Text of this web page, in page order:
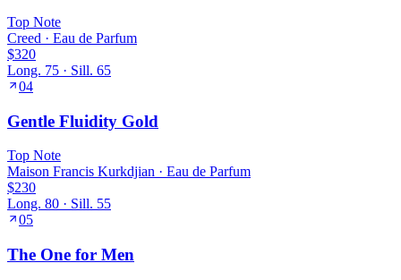
Top Note
Creed · Eau de Parfum
$320
Long. 75 · Sill. 65
04
Gentle Fluidity Gold
Top Note
Maison Francis Kurkdjian · Eau de Parfum
$230
Long. 80 · Sill. 55
05
The One for Men